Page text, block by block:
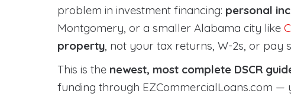
problem in investment financing: personal
Montgomery, or a smaller Alabama city like
property, not your tax returns, W-2s, or pay
This is the newest, most complete DSCR
funding through EZCommercialLoans.com